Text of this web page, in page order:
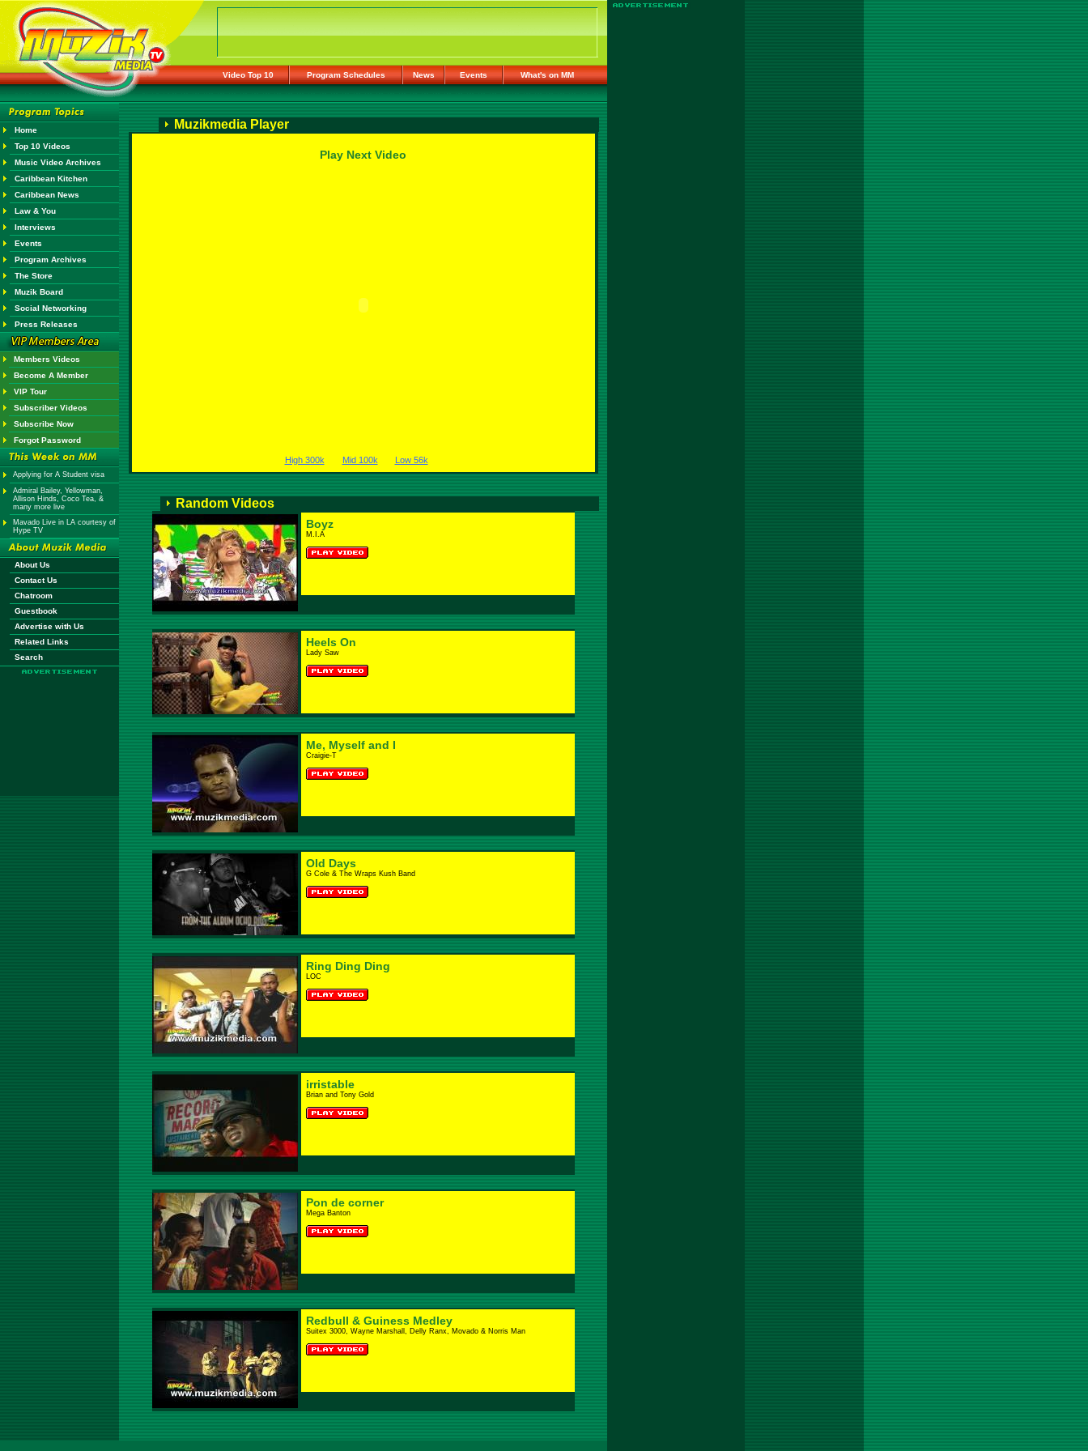
Video Top 10 Program Schedules News Events What's on MM
Home
Top 10 Videos
Music Video Archives
Caribbean Kitchen
Caribbean News
Law & You
Interviews
Events
Program Archives
The Store
Muzik Board
Social Networking
Press Releases
Members Videos
Become A Member
VIP Tour
Subscriber Videos
Subscribe Now
Forgot Password
Applying for A Student visa
Admiral Bailey, Yellowman,
Allison Hinds, Coco Tea, &
many more live
Mavado Live in LA courtesy of
Hype TV
About Us
Contact Us
Chatroom
Guestbook
Advertise with Us
Related Links
Search
Muzikmedia Player
Play Next Video
High 300k Mid 100k Low 56k
Random Videos
Boyz
M.I.A
Heels On
Lady Saw
Me, Myself and I
Craigie-T
Old Days
G Cole & The Wraps Kush Band
Ring Ding Ding
LOC
irristable
Brian and Tony Gold
Pon de corner
Mega Banton
Redbull & Guiness Medley
Suitex 3000, Wayne Marshall, Delly Ranx, Movado & Norris Man